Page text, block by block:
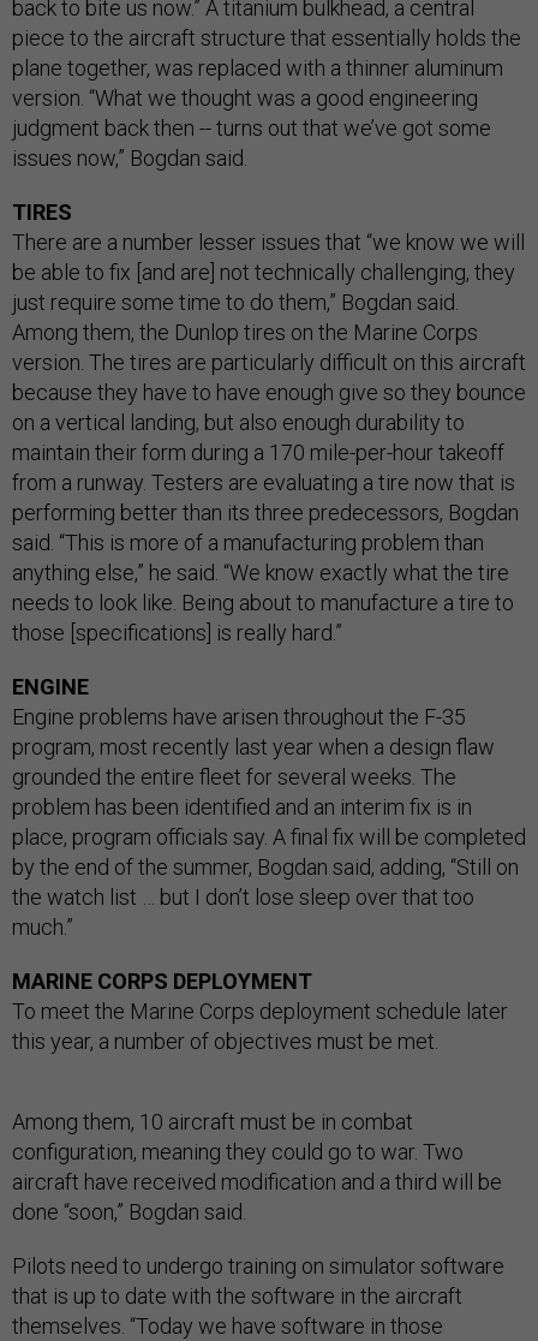
back to bite us now.” A titanium bulkhead, a central
piece to the aircraft structure that essentially holds the
plane together, was replaced with a thinner aluminum
version. “What we thought was a good engineering
judgment back then -- turns out that we’ve got some
issues now,” Bogdan said.
TIRES
There are a number lesser issues that “we know we will
be able to fix [and are] not technically challenging, they
just require some time to do them,” Bogdan said.
Among them, the Dunlop tires on the Marine Corps
version. The tires are particularly difficult on this aircraft
because they have to have enough give so they bounce
on a vertical landing, but also enough durability to
maintain their form during a 170 mile-per-hour takeoff
from a runway. Testers are evaluating a tire now that is
performing better than its three predecessors, Bogdan
said. “This is more of a manufacturing problem than
anything else,” he said. “We know exactly what the tire
needs to look like. Being about to manufacture a tire to
those [specifications] is really hard.”
ENGINE
Engine problems have arisen throughout the F-35
program, most recently last year when a design flaw
grounded the entire fleet for several weeks. The
problem has been identified and an interim fix is in
place, program officials say. A final fix will be completed
by the end of the summer, Bogdan said, adding, “Still on
the watch list … but I don’t lose sleep over that too
much.”
MARINE CORPS DEPLOYMENT
To meet the Marine Corps deployment schedule later
this year, a number of objectives must be met.
Among them, 10 aircraft must be in combat
configuration, meaning they could go to war. Two
aircraft have received modification and a third will be
done “soon,” Bogdan said.
Pilots need to undergo training on simulator software
that is up to date with the software in the aircraft
themselves. “Today we have software in those